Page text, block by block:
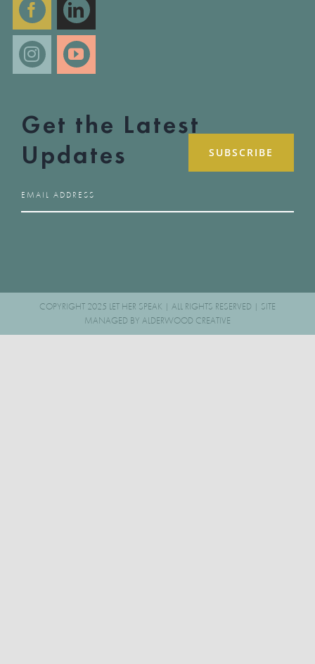
Get the Latest
Updates
COPYRIGHT 2025 LET HER SPEAK | ALL RIGHTS RESERVED | SITE
MANAGED BY ALDERWOOD CREATIVE